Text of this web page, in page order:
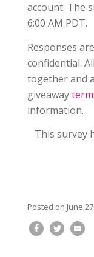
account. The
6:00 AM PDT.
Responses
confidential.
together and
giveaway
information.
This survey
Posted on June